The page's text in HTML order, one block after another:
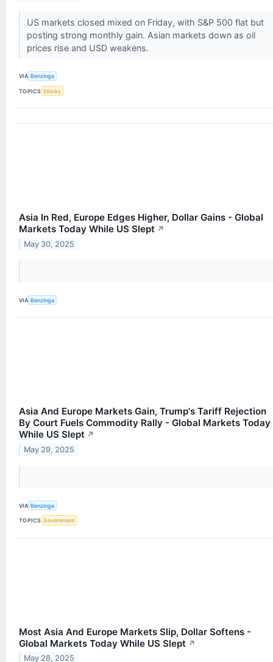
US markets closed mixed on Friday, with S&P 500 flat but
posting strong monthly gain. Asian markets down as oil
prices rise and USD weakens.
VIA Benzinga
TOPICS Stocks
Asia In Red, Europe Edges Higher, Dollar Gains - Global
Markets Today While US Slept ↗
May 30, 2025
VIA Benzinga
Asia And Europe Markets Gain, Trump's Tariff Rejection
By Court Fuels Commodity Rally - Global Markets Today
While US Slept ↗
May 29, 2025
VIA Benzinga
TOPICS Government
Most Asia And Europe Markets Slip, Dollar Softens -
Global Markets Today While US Slept ↗
May 28, 2025